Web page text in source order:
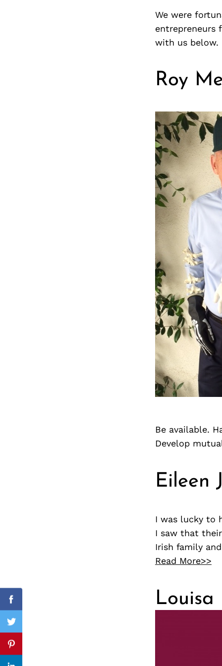
We were
entrepreneurs
with us below.
Roy
Be available.
Develop
Eileen
I was lucky to
I saw that
Irish family
Read More>>
Louisa
Facebook
Twitter
Pinterest